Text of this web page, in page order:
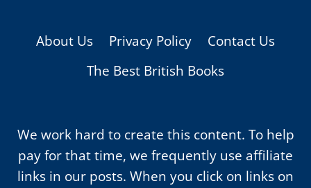
About Us Privacy Policy
Contact Us
The Best British Books
We work hard to create this content. To help
pay for that time, we frequently use affiliate
links in our posts. When you click on links on